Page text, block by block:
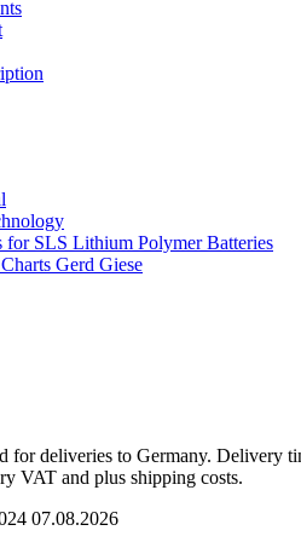
for SLS Lithium Polymer Batteries
Gerd Giese
for deliveries to Germany. Delivery
VAT and plus shipping costs.
07.08.2026